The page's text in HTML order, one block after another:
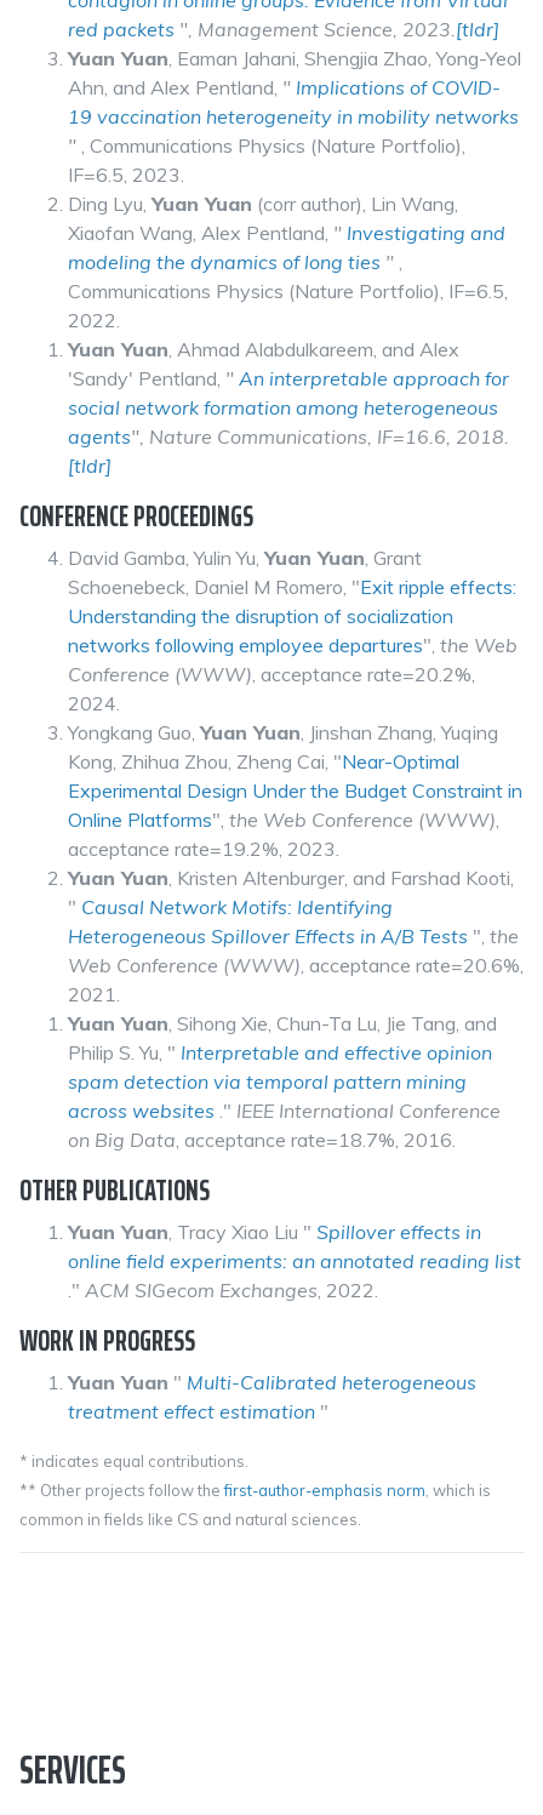
red packets ", Management Science, 2023.[tldr]
Yuan Yuan, Eaman Jahani, Shengjia Zhao, Yong-Yeol
Ahn, and Alex Pentland, " Implications of COVID-
19 vaccination heterogeneity in mobility networks
" , Communications Physics (Nature Portfolio),
IF=6.5, 2023.
Ding Lyu,Yuan Yuan (corr author), Lin Wang,
Xiaofan Wang, Alex Pentland, " Investigating and
modeling the dynamics of long ties " ,
Communications Physics (Nature Portfolio), IF=6.5,
2022.
Yuan Yuan, Ahmad Alabdulkareem, and Alex
'Sandy' Pentland, " An interpretable approach for
social network formation among heterogeneous
agents", Nature Communications, IF=16.6, 2018.
[tldr]
CONFERENCE PROCEEDINGS
David Gamba, Yulin Yu,Yuan Yuan, Grant
Schoenebeck, Daniel M Romero, "Exit ripple effects:
Understanding the disruption of socialization
networks following employee departures", the Web
Conference (WWW), acceptance rate=20.2%,
2024.
Yongkang Guo,Yuan Yuan, Jinshan Zhang, Yuqing
Kong, Zhihua Zhou, Zheng Cai, "Near-Optimal
Experimental Design Under the Budget Constraint in
Online Platforms", the Web Conference (WWW),
acceptance rate=19.2%, 2023.
Yuan Yuan, Kristen Altenburger, and Farshad Kooti,
" Causal Network Motifs: Identifying
Heterogeneous Spillover Effects in A/B Tests ", the
Web Conference (WWW), acceptance rate=20.6%,
2021.
Yuan Yuan, Sihong Xie, Chun-Ta Lu, Jie Tang, and
Philip S. Yu, " Interpretable and effective opinion
spam detection via temporal pattern mining
across websites ." IEEE International Conference
on Big Data, acceptance rate=18.7%, 2016.
OTHER PUBLICATIONS
Yuan Yuan, Tracy Xiao Liu " Spillover effects in
online field experiments: an annotated reading list
." ACM SIGecom Exchanges, 2022.
WORK IN PROGRESS
Yuan Yuan " Multi-Calibrated heterogeneous
treatment effect estimation "
* indicates equal contributions.
** Other projects follow thefirst-author-emphasis norm , which is
common in fields like CS and natural sciences.
SERVICES